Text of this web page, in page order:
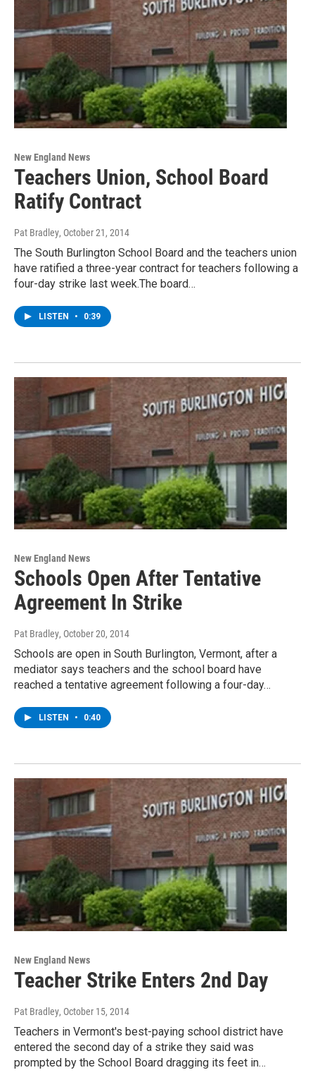
New England News
Teachers Union, School Board
Ratify Contract
Pat Bradley, October 21, 2014
The South Burlington School Board and the teachers union
have ratified a three-year contract for teachers following a
four-day strike last week.The board…
LISTEN • 0:39
New England News
Schools Open After Tentative
Agreement In Strike
Pat Bradley, October 20, 2014
Schools are open in South Burlington, Vermont, after a
mediator says teachers and the school board have
reached a tentative agreement following a four-day…
LISTEN • 0:40
New England News
Teacher Strike Enters 2nd Day
Pat Bradley, October 15, 2014
Teachers in Vermont's best-paying school district have
entered the second day of a strike they said was
prompted by the School Board dragging its feet in…